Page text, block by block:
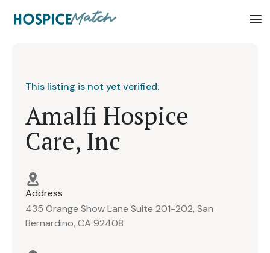
This listing is not yet verified.
Amalfi Hospice
Care, Inc
Address
435 Orange Show Lane Suite 201-202, San
Bernardino, CA 92408